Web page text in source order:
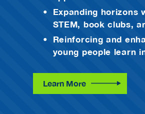
Expanding horizons
STEM, book clubs,
Reinforcing and
young people learn
Learn More